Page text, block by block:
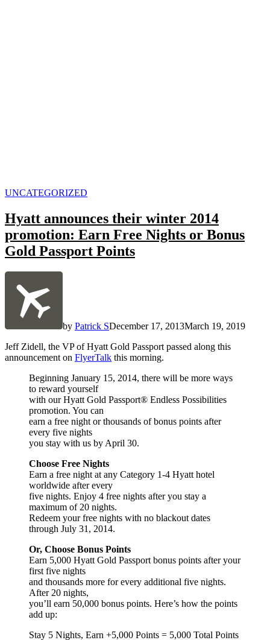
POSTED
UNCATEGORIZED
Hyatt announces their winter 2014
promotion: Earn Free Nights or Bonus
Gold Passport Points
by Patrick SDecember 17, 2013March 19, 2019
Jeff Zidell, the VP of Hyatt Gold Passport passed along this
announcement on FlyerTalk this morning.
Beginning January 15, 2014, there will be more ways
to reward yourself
with our Hyatt Gold Passport® Endless Possibilities
promotion. You can
earn a free night or thousands of bonus points after
every five nights
you stay with us by April 30.
Choose Free Nights
Earn a free night at any Category 1-4 Hyatt hotel
worldwide after every
five nights. Enjoy 4 free nights after you stay a
maximum of 20 nights.
Redeem your free nights with no blackout dates
through July 31, 2014.
Or, Choose Bonus Points
Earn 5,000 Hyatt Gold Passport bonus points after your
first five nights
and thousands more for every additional five nights.
After 20 nights,
you’ll earn 50,000 bonus points. Here’s how the points
add up:
Stay 5 Nights, Earn +5,000 Points = 5,000 Total Points